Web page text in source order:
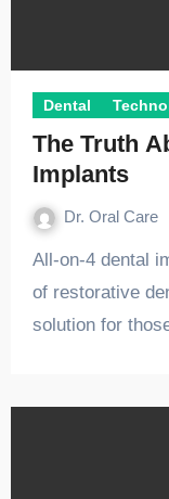
Dental
The Truth
Implants
Dr. Oral Care
All-on-4 dental implants have transformed the field
of restorative
solution for